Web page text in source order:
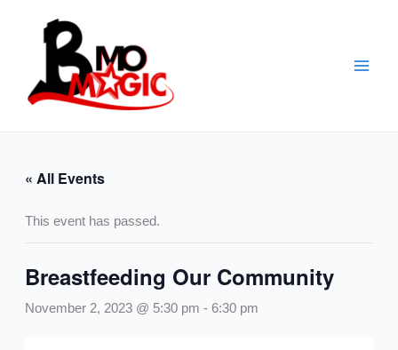
« All Events
This event has passed.
Breastfeeding Our Community
November 2, 2023 @ 5:30 pm - 6:30 pm